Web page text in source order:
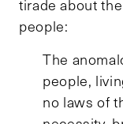
tirade about
people:
The
people,
no laws of